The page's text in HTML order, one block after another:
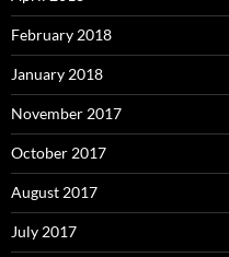
February 2018
January 2018
November 2017
October 2017
August 2017
July 2017